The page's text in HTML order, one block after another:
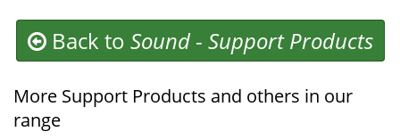
Back to Sound- Support Products
More Support Products and others in our
range